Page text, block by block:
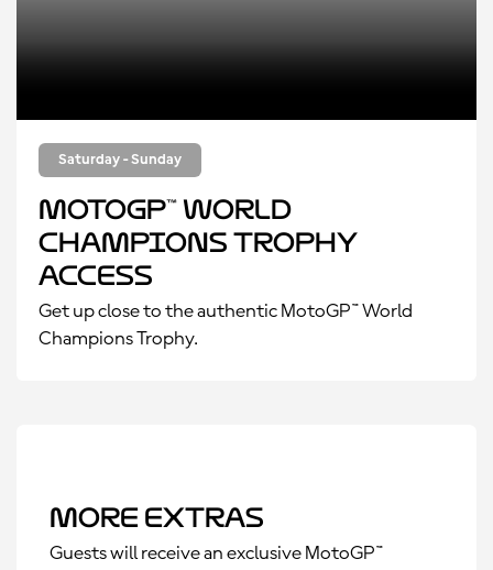
Saturday - Sunday
MotoGP™ World
Champions Trophy
Access
Get up close to the authentic MotoGP™ World
Champions Trophy.
More Extras
Guests will receive an exclusive MotoGP™